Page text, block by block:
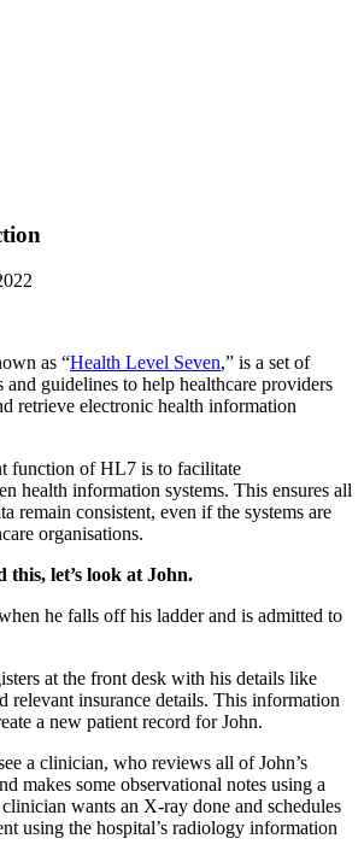
as “Health Level Seven,” is a set of
and guidelines to help healthcare providers
retrieve electronic health information
function of HL7 is to facilitate
health information systems. This ensures all
remain consistent, even if the systems are
organisations.
this, let’s look at John.
he falls off his ladder and is admitted to
at the front desk with his details like
relevant insurance details. This information
a new patient record for John.
a clinician, who reviews all of John’s
makes some observational notes using a
wants an X-ray done and schedules
using the hospital’s radiology information